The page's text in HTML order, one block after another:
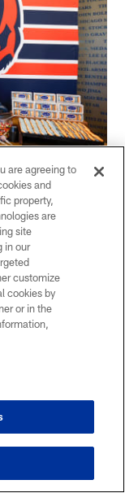
menu
and
is
said.
and every
I keep
This is
customer.
Bears. This
are agreeing to
and
property,
are
site
in our
customize
cookies by
or in the